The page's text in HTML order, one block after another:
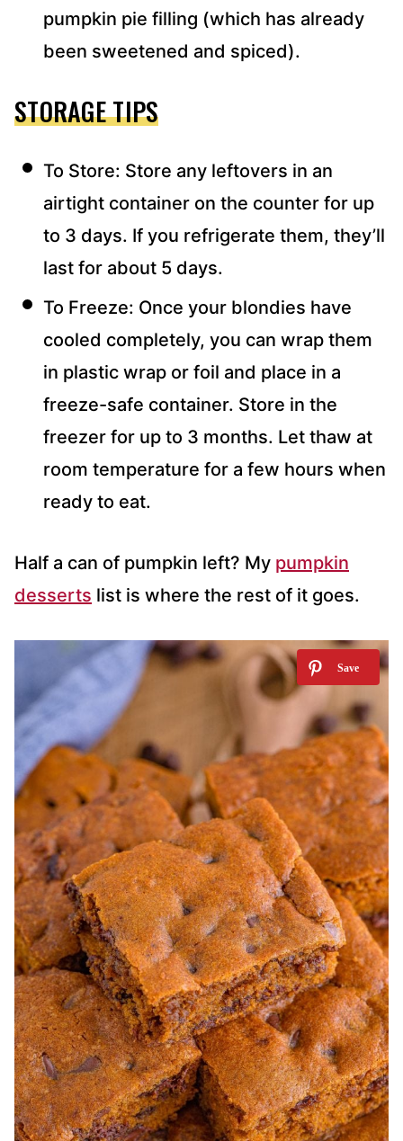
pumpkin pie filling (which has already
been sweetened and spiced).
STORAGE TIPS
To Store: Store any leftovers in an
airtight container on the counter for up
to 3 days. If you refrigerate them, they’ll
last for about 5 days.
To Freeze: Once your blondies have
cooled completely, you can wrap them
in plastic wrap or foil and place in a
freeze-safe container. Store in the
freezer for up to 3 months. Let thaw at
room temperature for a few hours when
ready to eat.
Half a can of pumpkin left? My pumpkin
desserts list is where the rest of it goes.